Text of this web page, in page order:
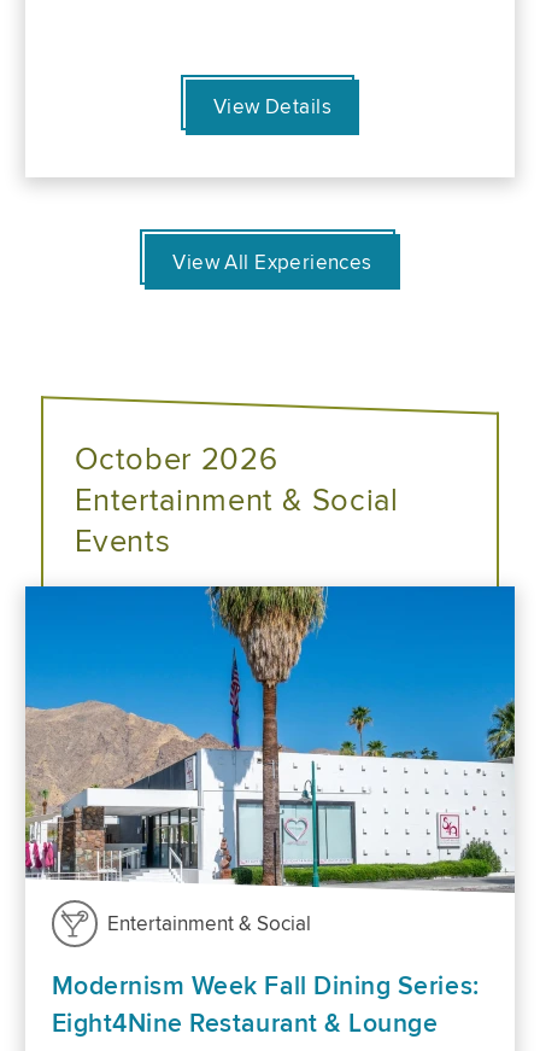
View Details
View All Experiences
October 2026
Entertainment & Social
Events
Entertainment & Social
Modernism Week Fall Dining Series:
Eight4Nine Restaurant & Lounge